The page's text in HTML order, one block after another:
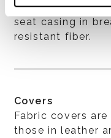
resistant
seat casing in
resistant fiber.
Covers
Fabric covers
those in leather